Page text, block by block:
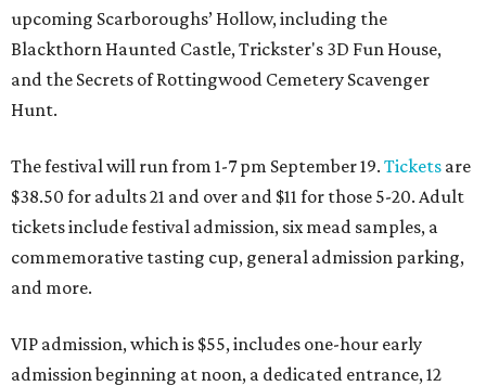
upcoming Scarboroughs’ Hollow, including the
Blackthorn Haunted Castle, Trickster's 3D Fun House,
and the Secrets of Rottingwood Cemetery Scavenger
Hunt.
The festival will run from 1-7 pm September 19. Tickets are
$38.50 for adults 21 and over and $11 for those 5-20. Adult
tickets include festival admission, six mead samples, a
commemorative tasting cup, general admission parking,
and more.
VIP admission, which is $55, includes one-hour early
admission beginning at noon, a dedicated entrance, 12